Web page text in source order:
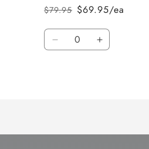
Regular
price
$79.95
Sale
price
$69.95/ea
Quantity
Decrease Increase